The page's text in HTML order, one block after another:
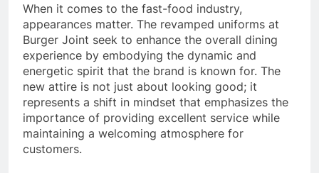
When it comes to the fast-food industry,
appearances matter. The revamped uniforms at
Burger Joint seek to enhance the overall dining
experience by embodying the dynamic and
energetic spirit that the brand is known for. The
new attire is not just about looking good; it
represents a shift in mindset that emphasizes the
importance of providing excellent service while
maintaining a welcoming atmosphere for
customers.